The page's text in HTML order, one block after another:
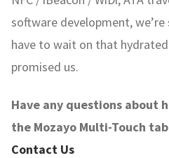
software development,
have to wait on that
promised us.
Have any questions about
the Mozayo Multi-Touch
Contact Us